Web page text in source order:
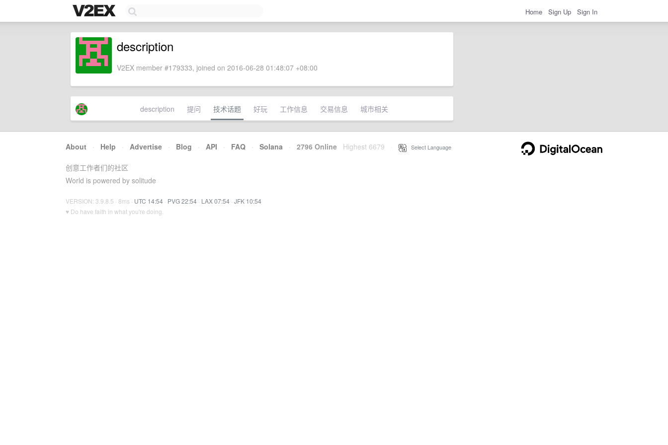
Home Sign Up Sign In
description
V2EX member #179333, joined on 2016-06-28 01:48:07 +08:00
description 提问 技术话题 好玩 工作信息 交易信息 城市相关
About · Help · Advertise · Blog · API · FAQ · Solana · 2796 Online Highest 6679 Select Language
创意工作者们的社区
World is powered by solitude
VERSION: 3.9.8.5 · 8ms · UTC 14:54 · PVG 22:54 · LAX 07:54 · JFK 10:54
♥ Do have faith in what you're doing.